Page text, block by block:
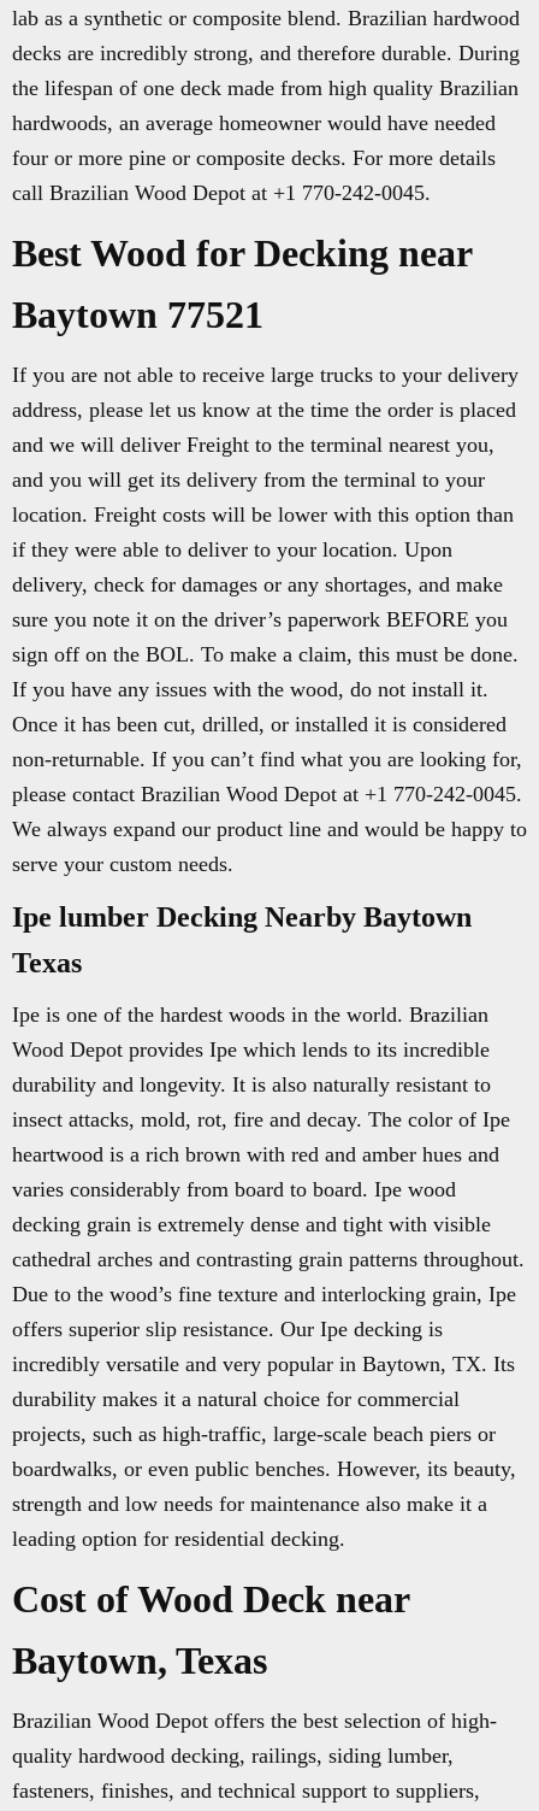
lab as a synthetic or composite blend. Brazilian hardwood
decks are incredibly strong, and therefore durable. During
the lifespan of one deck made from high quality Brazilian
hardwoods, an average homeowner would have needed
four or more pine or composite decks. For more details
call Brazilian Wood Depot at +1 770-242-0045.
Best Wood for Decking near
Baytown 77521
If you are not able to receive large trucks to your delivery
address, please let us know at the time the order is placed
and we will deliver Freight to the terminal nearest you,
and you will get its delivery from the terminal to your
location. Freight costs will be lower with this option than
if they were able to deliver to your location. Upon
delivery, check for damages or any shortages, and make
sure you note it on the driver’s paperwork BEFORE you
sign off on the BOL. To make a claim, this must be done.
If you have any issues with the wood, do not install it.
Once it has been cut, drilled, or installed it is considered
non-returnable. If you can’t find what you are looking for,
please contact Brazilian Wood Depot at +1 770-242-0045.
We always expand our product line and would be happy to
serve your custom needs.
Ipe lumber Decking Nearby Baytown
Texas
Ipe is one of the hardest woods in the world. Brazilian
Wood Depot provides Ipe which lends to its incredible
durability and longevity. It is also naturally resistant to
insect attacks, mold, rot, fire and decay. The color of Ipe
heartwood is a rich brown with red and amber hues and
varies considerably from board to board. Ipe wood
decking grain is extremely dense and tight with visible
cathedral arches and contrasting grain patterns throughout.
Due to the wood’s fine texture and interlocking grain, Ipe
offers superior slip resistance. Our Ipe decking is
incredibly versatile and very popular in Baytown, TX. Its
durability makes it a natural choice for commercial
projects, such as high-traffic, large-scale beach piers or
boardwalks, or even public benches. However, its beauty,
strength and low needs for maintenance also make it a
leading option for residential decking.
Cost of Wood Deck near
Baytown, Texas
Brazilian Wood Depot offers the best selection of high-
quality hardwood decking, railings, siding lumber,
fasteners, finishes, and technical support to suppliers,